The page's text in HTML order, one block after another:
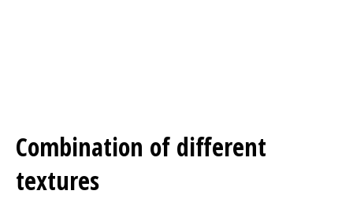
Combination of different
textures